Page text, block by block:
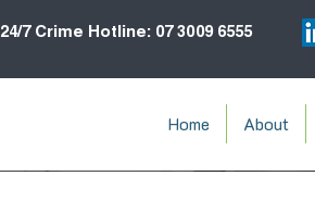
24/7 Crime Hotline: 07 3009 6555
Home About